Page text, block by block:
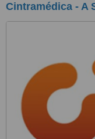
Cintramédica - A